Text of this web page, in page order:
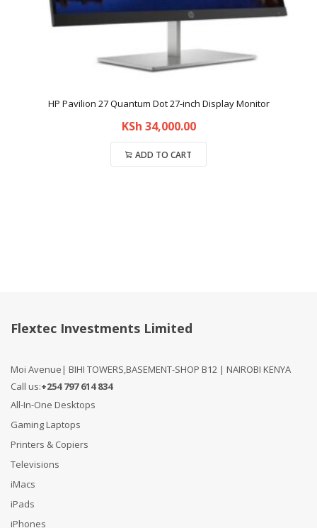
HP Pavilion 27 Quantum Dot 27-inch Display Monitor
KSh 34,000.00
ADD TO CART
Flextec Investments Limited
Moi Avenue| BIHI TOWERS,BASEMENT-SHOP B12 | NAIROBI KENYA
Call us:+254 797 614 834
All-In-One Desktops
Gaming Laptops
Printers & Copiers
Televisions
iMacs
iPads
iPhones